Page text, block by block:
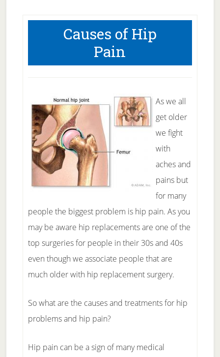
Causes of Hip
Pain
As we all
get older
we fight
with
aches and
pains but
for many
people the biggest problem is hip pain. As you
may be aware hip replacements are one of the
top surgeries for people in their 30s and 40s
even though we associate people that are
much older with hip replacement surgery.
So what are the causes and treatments for hip
problems and hip pain?
Hip pain can be a sign of many medical